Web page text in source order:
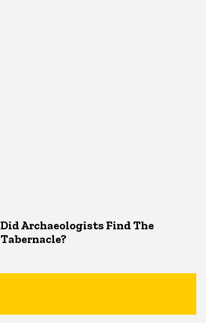
Did Archaeologists Find The
Tabernacle?